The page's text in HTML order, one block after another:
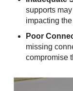
supports
impacting
Poor
missing
compromise